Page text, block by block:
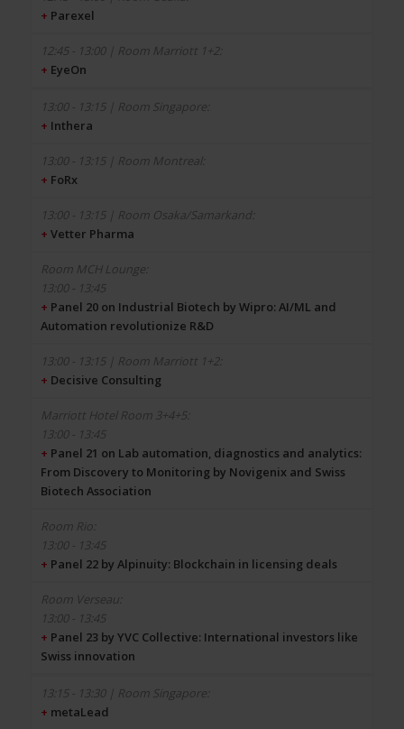
+ Parexel
+ EyeOn
+ Inthera
+ FoRx
+ Vetter Pharma
13:00 - 13:45
+ Panel 20 on Industrial Biotech by Wipro: AI/ML and
Automation revolutionize R&D
+ Decisive Consulting
13:00 - 13:45
+ Panel 21 on Lab automation, diagnostics and analytics:
From Discovery to Monitoring by Novigenix and Swiss
Biotech Association
13:00 - 13:45
+ Panel 22 by Alpinuity: Blockchain in licensing deals
13:00 - 13:45
+ Panel 23 by YVC Collective: International investors like
Swiss innovation
+ metaLead